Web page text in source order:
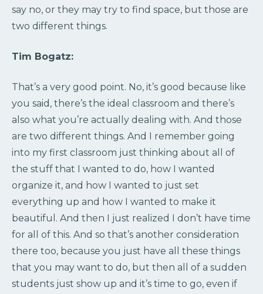
say no, or they may try to find space, but those are
two different things.
Tim Bogatz:
That’s a very good point. No, it’s good because like
you said, there’s the ideal classroom and there’s
also what you’re actually dealing with. And those
are two different things. And I remember going
into my first classroom just thinking about all of
the stuff that I wanted to do, how I wanted
organize it, and how I wanted to just set
everything up and how I wanted to make it
beautiful. And then I just realized I don’t have time
for all of this. And so that’s another consideration
there too, because you just have all these things
that you may want to do, but then all of a sudden
students just show up and it’s time to go, even if